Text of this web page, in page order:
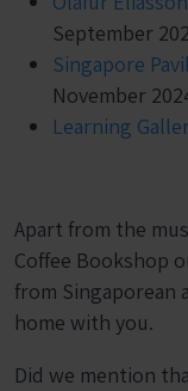
September
Singapore
November
Learning
Apart from the
Coffee Bookshop
from Singaporean
home with you.
Did we mention